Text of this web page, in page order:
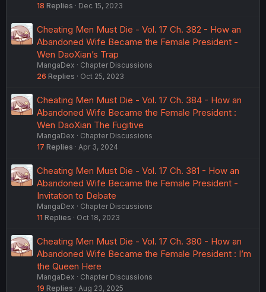
18 Replies Dec 15, 2023
Cheating Men Must Die - Vol. 17 Ch. 382 - How an
Abandoned Wife Became the Female President -
Wen DaoXian’s Trap
MangaDex
Chapter Discussions
26 Replies Oct 25, 2023
Cheating Men Must Die - Vol. 17 Ch. 384 - How an
Abandoned Wife Became the Female President :
Wen DaoXian The Fugitive
MangaDex
Chapter Discussions
17 Replies Apr 3, 2024
Cheating Men Must Die - Vol. 17 Ch. 381 - How an
Abandoned Wife Became the Female President -
Invitation to Debate
MangaDex
Chapter Discussions
11 Replies Oct 18, 2023
Cheating Men Must Die - Vol. 17 Ch. 380 - How an
Abandoned Wife Became the Female President : I’m
the Queen Here
MangaDex
Chapter Discussions
19 Replies Aug 23, 2025